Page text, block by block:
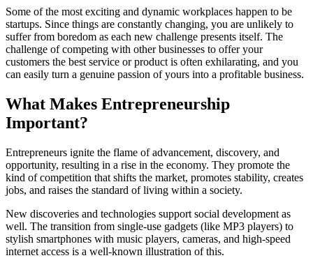
Some of the most exciting and dynamic workplaces happen to be
startups. Since things are constantly changing, you are unlikely to
suffer from boredom as each new challenge presents itself. The
challenge of competing with other businesses to offer your
customers the best service or product is often exhilarating, and you
can easily turn a genuine passion of yours into a profitable business.
What Makes Entrepreneurship
Important?
Entrepreneurs ignite the flame of advancement, discovery, and
opportunity, resulting in a rise in the economy. They promote the
kind of competition that shifts the market, promotes stability, creates
jobs, and raises the standard of living within a society.
New discoveries and technologies support social development as
well. The transition from single-use gadgets (like MP3 players) to
stylish smartphones with music players, cameras, and high-speed
internet access is a well-known illustration of this.